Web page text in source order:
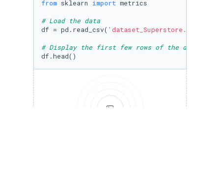
from sklearn import metrics
# Load the data
df = pd.read_csv( 'dataset_Superstore.csv'
# Display the first few rows of the dataframe
df.head()